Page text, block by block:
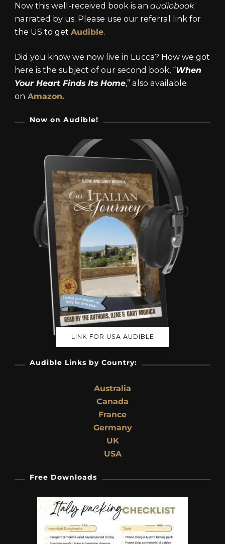
Now this well-received book is an audiobook
narrated by us. Please use our referral link for
the US to get Audible.
Did you know we now live in Lucca? How we got
here is the subject of our second book, “When
Your Heart Finds Its Home,” also available
on Amazon.
Now on Audible!
LINK FOR USA AUDIBLE
Audible Links by Country:
Australia
Canada
France
Germany
UK
USA
Free Downloads